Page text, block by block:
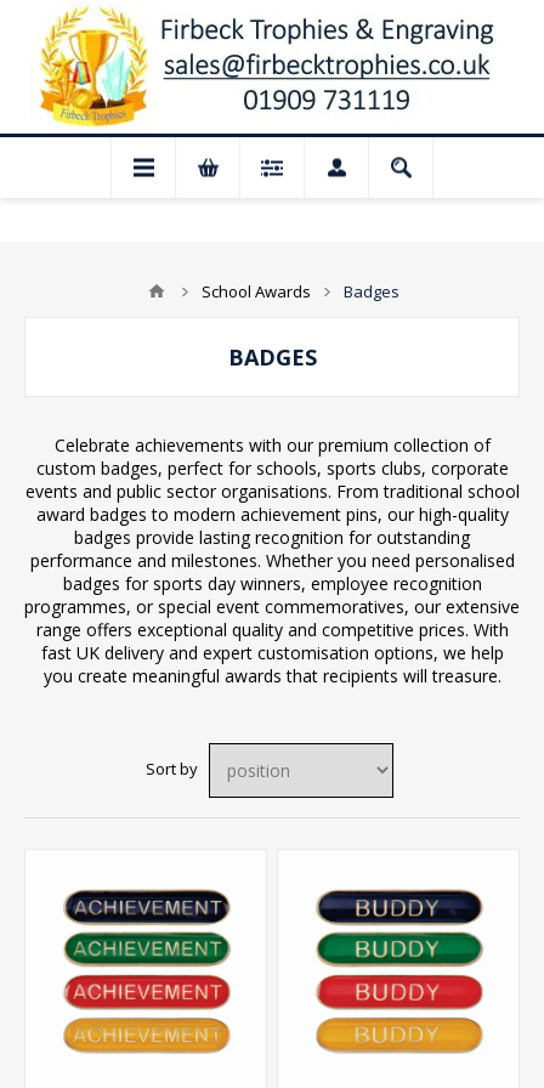
for August: Our shop and website
School Awards Badges
BADGES
Celebrate achievements with our premium collection of
custom badges, perfect for schools, sports clubs, corporate
events and public sector organisations. From traditional school
award badges to modern achievement pins, our high-quality
badges provide lasting recognition for outstanding
performance and milestones. Whether you need personalised
badges for sports day winners, employee recognition
programmes, or special event commemoratives, our extensive
range offers exceptional quality and competitive prices. With
fast UK delivery and expert customisation options, we help
you create meaningful awards that recipients will treasure.
Sort by